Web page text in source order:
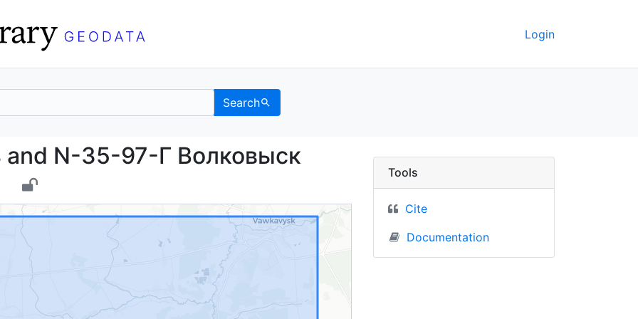
Login
Search
and N-35-97-Г Волковыск (Svislach,
N-35-97-Г Волковыск
Tools
Cite
Documentation